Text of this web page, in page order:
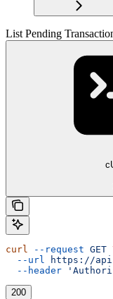
List Pending
curl --request GET
  --url
https://
  --header
200